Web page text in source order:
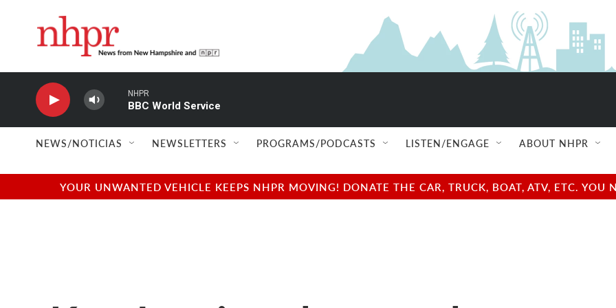
NHPR
BBC World Service
NEWS/NOTICIAS NEWSLETTERS PROGRAMS/PODCASTS LISTEN/ENGAGE ABOUT NHPR
YOUR UNWANTED VEHICLE KEEPS NHPR MOVING! DONATE THE CAR, TRUCK, BOAT, ATV, ETC.